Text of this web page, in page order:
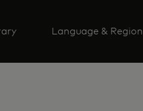
Language & Region